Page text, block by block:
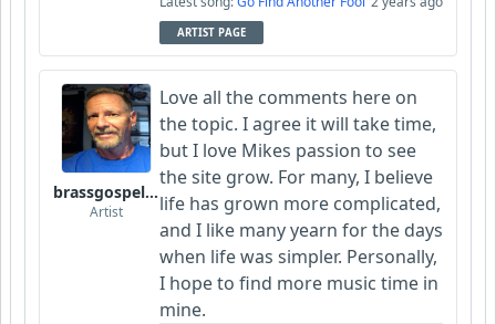
ARTIST PAGE
brassgospelguy
Artist
Love all the comments here on
the topic. I agree it will take time,
but I love Mikes passion to see
the site grow. For many, I believe
life has grown more complicated,
and I like many yearn for the days
when life was simpler. Personally,
I hope to find more music time in
mine.